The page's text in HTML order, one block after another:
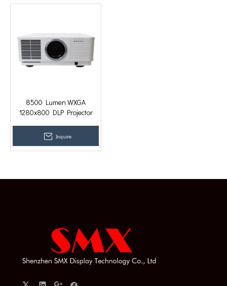
8500 Lumen WXGA
1280x800 DLP Projector
with HDMI, USB, VGA
Inquire